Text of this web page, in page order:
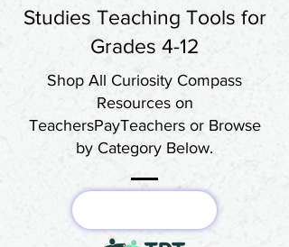
Studies Teaching Tools for
Grades 4-12
Shop All Curiosity Compass
Resources on
TeachersPayTeachers or Browse
by Category Below.